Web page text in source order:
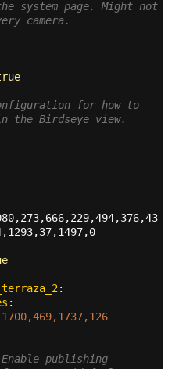
system page. Might not
camera.
for how to
the Birdseye view.
:
publishing